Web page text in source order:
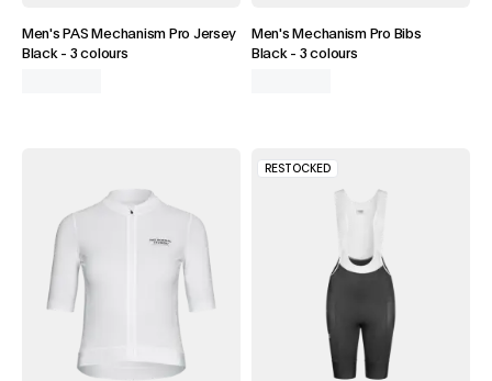
Men's PAS Mechanism Pro Jersey
Black- 3 colours
Men's Mechanism Pro Bibs
Black- 3 colours
RESTOCKED